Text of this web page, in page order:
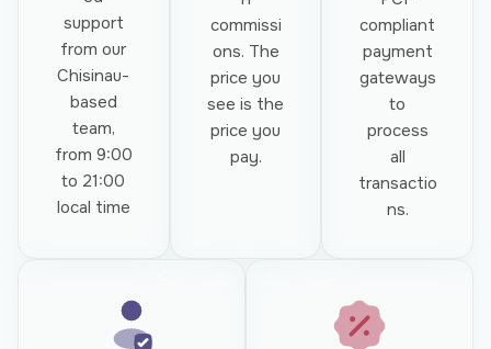
support
from our
Chisinau-
based
team,
from 9:00
to 21:00
local time
commissi
ons. The
price you
see is the
price you
pay.
compliant
payment
gateways
to
process
all
transactio
ns.